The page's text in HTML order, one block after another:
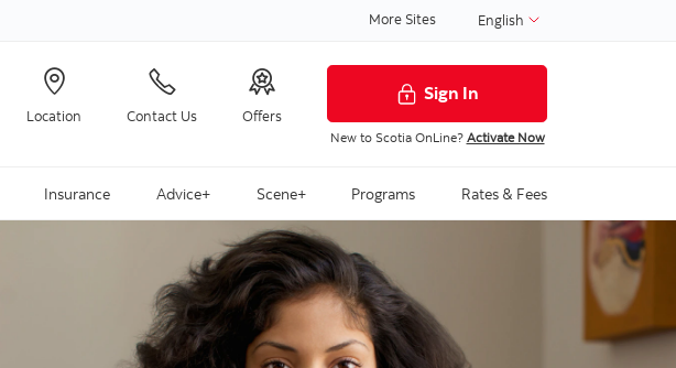
More Sites English
Location Contact Us Offers
Sign In
New to Scotia OnLine? Activate Now
Insurance Advice+ Scene+ Programs Rates & Fees